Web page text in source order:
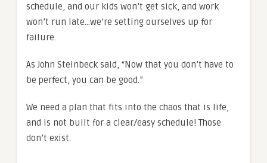
schedule, and our kids won’t get sick, and work
won’t run late…we’re setting ourselves up for
failure.
As John Steinbeck said, “Now that you don’t have to
be perfect, you can be good.”
We need a plan that fits into the chaos that is life,
and is not built for a clear/easy schedule! Those
don’t exist.